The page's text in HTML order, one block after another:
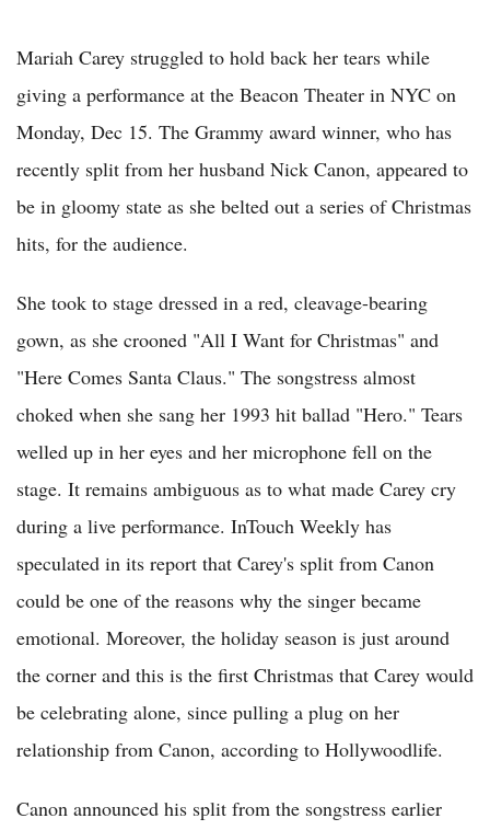
Mariah Carey struggled to hold back her tears while
giving a performance at the Beacon Theater in NYC on
Monday, Dec 15. The Grammy award winner, who has
recently split from her husband Nick Canon, appeared to
be in gloomy state as she belted out a series of Christmas
hits, for the audience.
She took to stage dressed in a red, cleavage-bearing
gown, as she crooned "All I Want for Christmas" and
"Here Comes Santa Claus." The songstress almost
choked when she sang her 1993 hit ballad "Hero." Tears
welled up in her eyes and her microphone fell on the
stage. It remains ambiguous as to what made Carey cry
during a live performance. InTouch Weekly has
speculated in its report that Carey's split from Canon
could be one of the reasons why the singer became
emotional. Moreover, the holiday season is just around
the corner and this is the first Christmas that Carey would
be celebrating alone, since pulling a plug on her
relationship from Canon, according to Hollywoodlife.
Canon announced his split from the songstress earlier